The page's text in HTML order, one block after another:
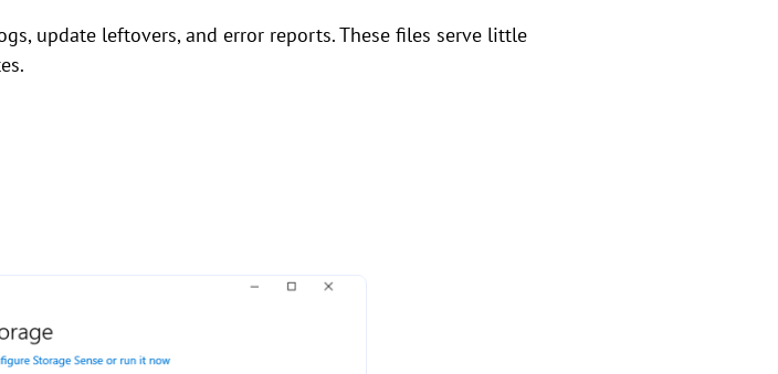
update leftovers, and error reports. These files serve little